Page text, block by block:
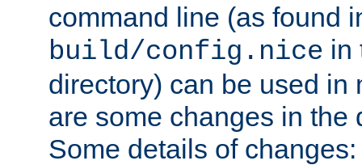
command line (as found
build/config.nice in
directory) can be used in
are some changes in the
Some details of changes: